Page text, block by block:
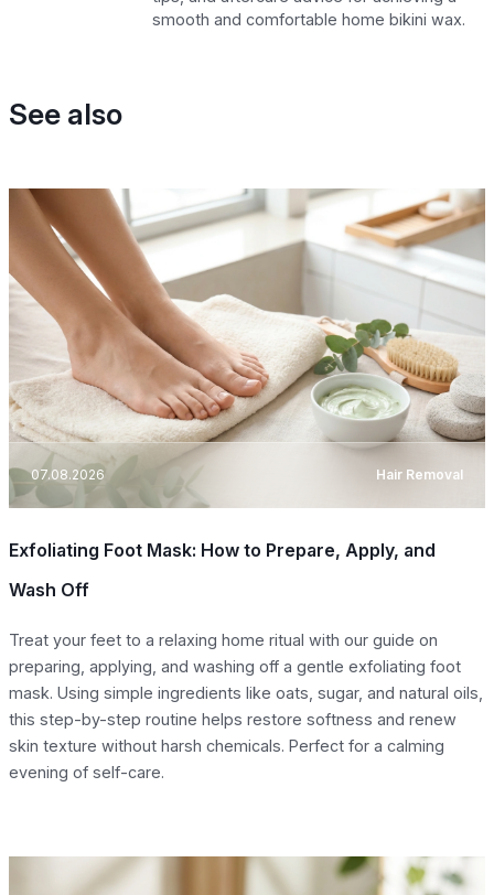
smooth and comfortable home bikini wax.
See also
07.08.2026 Hair Removal
Exfoliating Foot Mask: How to Prepare, Apply, and
Wash Off
Treat your feet to a relaxing home ritual with our guide on
preparing, applying, and washing off a gentle exfoliating foot
mask. Using simple ingredients like oats, sugar, and natural oils,
this step-by-step routine helps restore softness and renew
skin texture without harsh chemicals. Perfect for a calming
evening of self-care.